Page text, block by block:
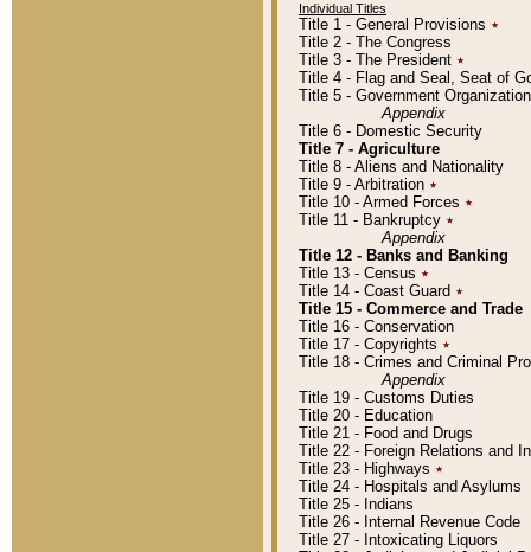
Individual Titles
Title 1 - General Provisions ٭
Title 2 - The Congress
Title 3 - The President ٭
Title 4 - Flag and Seal, Seat of
Title 5 - Government
Appendix
Title 6 - Domestic Security
Title 7 - Agriculture
Title 8 - Aliens and Nationality
Title 9 - Arbitration ٭
Title 10 - Armed Forces ٭
Title 11 - Bankruptcy ٭
Appendix
Title 12 - Banks and Banking
Title 13 - Census ٭
Title 14 - Coast Guard ٭
Title 15 - Commerce and Trade
Title 16 - Conservation
Title 17 - Copyrights ٭
Title 18 - Crimes and Criminal
Appendix
Title 19 - Customs Duties
Title 20 - Education
Title 21 - Food and Drugs
Title 22 - Foreign Relations and
Title 23 - Highways ٭
Title 24 - Hospitals and Asylums
Title 25 - Indians
Title 26 - Internal Revenue Code
Title 27 - Intoxicating Liquors